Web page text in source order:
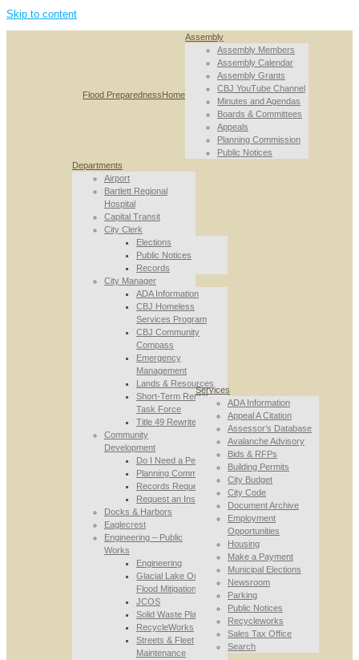
Skip to content
Flood PreparednessHome
Assembly
Assembly Members
Assembly Calendar
Assembly Grants
CBJ YouTube Channel
Minutes and Agendas
Boards & Committees
Appeals
Planning Commission
Public Notices
Departments
Airport
Bartlett Regional
Hospital
Capital Transit
City Clerk
Elections
Public Notices
Records
City Manager
ADA Information
CBJ Homeless
Services Program
CBJ Community
Compass
Emergency
Management
Lands & Resources
Short-Term Rental
Task Force
Title 49 Rewrite
Community
Development
Do I Need a Permit
Planning Commission
Records Requests
Request an Inspection
Docks & Harbors
Eaglecrest
Engineering – Public
Works
Engineering
Glacial Lake Outburst
Flood Mitigation
JCOS
Solid Waste Planning
RecycleWorks
Streets & Fleet
Maintenance
Services
ADA Information
Appeal A Citation
Assessor’s Database
Avalanche Advisory
Bids & RFPs
Building Permits
City Budget
City Code
Document Archive
Employment
Opportunities
Housing
Make a Payment
Municipal Elections
Newsroom
Parking
Public Notices
Recycleworks
Sales Tax Office
Search